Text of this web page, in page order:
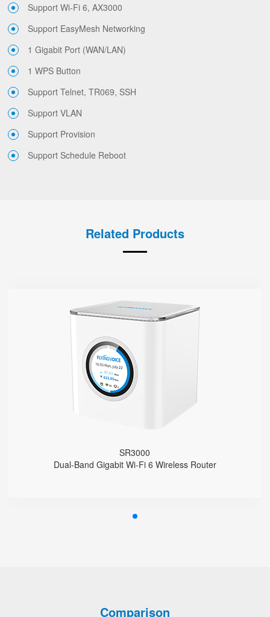
Support Wi-Fi 6, AX3000
Support EasyMesh Networking
1 Gigabit Port (WAN/LAN)
1 WPS Button
Support Telnet, TR069, SSH
Support VLAN
Support Provision
Support Schedule Reboot
Related Products
SR3000
Dual-Band Gigabit Wi-Fi 6 Wireless Router
SR3000
Support EasyMesh Networking
Support Schedule off LCD Backlight
Comparison